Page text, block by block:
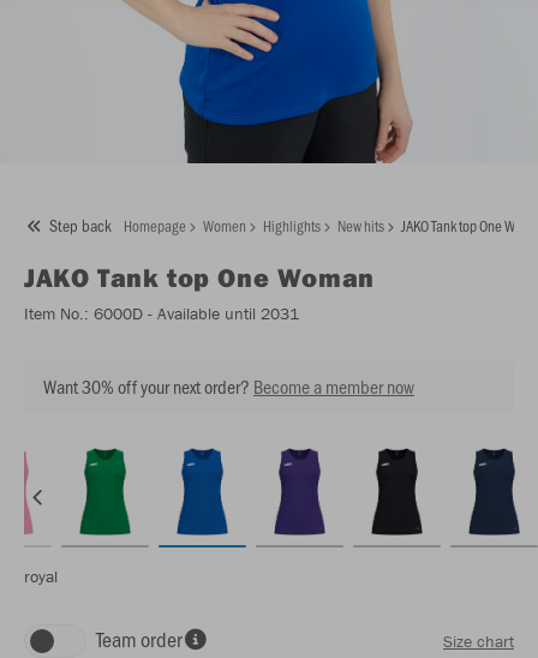
Step back Homepage Women Highlights New hits JAKO Tank top One
JAKO Tank top One Woman
Item No.: 6000D - Available until 2031
Want 30% off your next order? Become a member now
royal
Team order Size chart